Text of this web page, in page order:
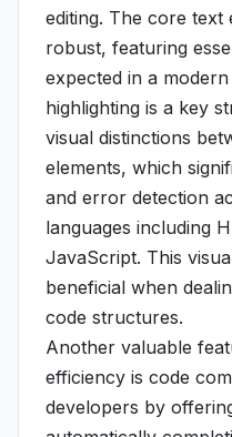
editing. The core text
robust, featuring
expected in a
highlighting is a key
visual distinctions
elements, which
and error detection
languages including
JavaScript. This
beneficial when
code structures.
Another valuable
efficiency is code
developers by